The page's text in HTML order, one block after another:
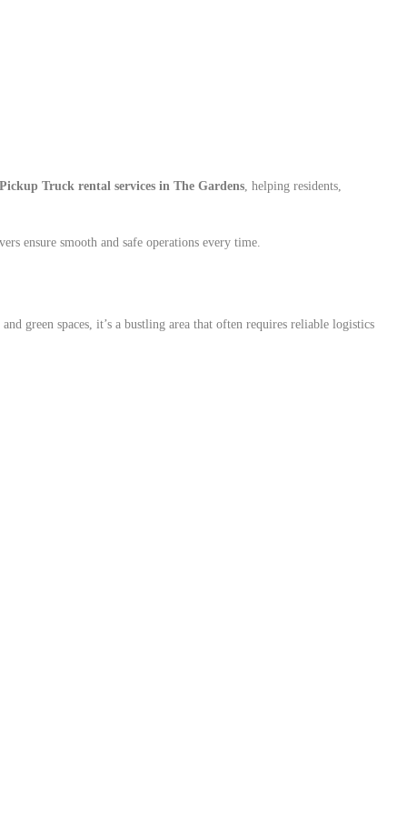
Truck rental services in The Gardens , helping residents,
ensure smooth and safe operations every time.
green spaces, it’s a bustling area that often requires reliable logistics